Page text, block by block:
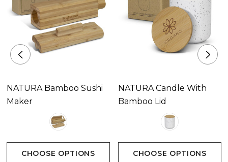
NATURA Bamboo Sushi
Maker
CHOOSE OPTIONS
NATURA Candle With
Bamboo Lid
CHOOSE OPTIONS